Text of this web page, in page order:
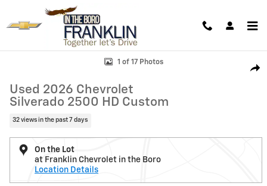
Skip to main content
Used 2026 Chevrolet Silverado 2500 HD Custom Truck Crew Cab
1 of 17 Photos
Used 2026 Chevrolet
Silverado 2500 HD Custom
32 views in the past 7 days
On the Lot
at Franklin Chevrolet in the Boro
Location Details